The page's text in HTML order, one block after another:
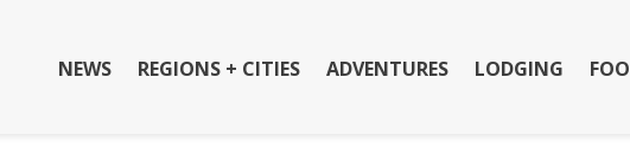
NEWS REGIONS + CITIES ADVENTURES LODGING